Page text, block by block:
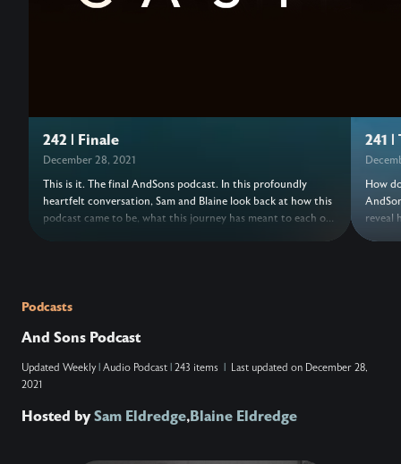
242 | Finale
December 28, 2021
This is it. The final AndSons podcast. In this profoundly
heartfelt conversation, Sam and Blaine look back at how this
podcast came to be, what this journey has meant to each of
end to this amazing chapter.
241 |
How
reveal
Podcasts
And Sons Podcast
Updated Weekly| Audio Podcast 243 items Last updated on December 28,
2021
Hosted bySam Eldredge,Blaine Eldredge